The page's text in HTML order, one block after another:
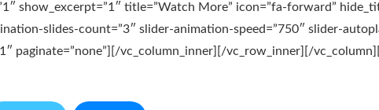
show_excerpt=”1″ title=”Watch More” icon=”fa-forward”
slides-count=”3″ slider-animation-speed=”750″ slider-
paginate=”none”][/vc_column_inner][/vc_row_inner][/